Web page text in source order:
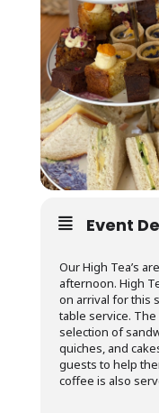
Event
Our High Tea’s
afternoon. High
on arrival for this
table service.
selection of
quiches, and
guests to help
coffee is also